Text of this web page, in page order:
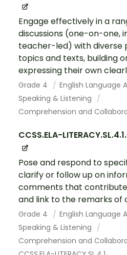
Engage effectively in a
discussions (one-on-one,
teacher-led) with diverse
topics and texts, building
expressing their own
Grade 4
English Language
Speaking & Listening
Comprehension and
CCSS.ELA-
Pose and respond to
clarify or follow up on
comments that
and link to the remarks of
Grade 4
English Language
Speaking & Listening
Comprehension and